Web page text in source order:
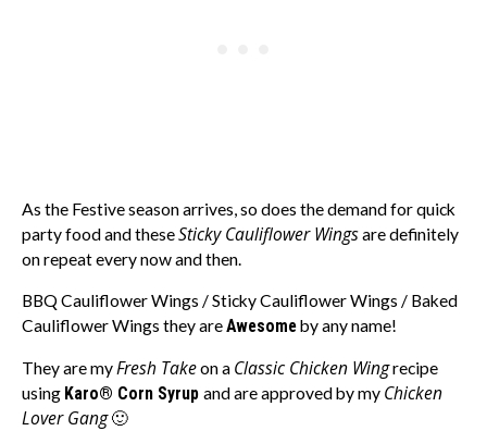
As the Festive season arrives, so does the demand for quick
party food and theseSticky Cauliflower Wingsare definitely
on repeat every now and then.
BBQ Cauliflower Wings / Sticky Cauliflower Wings / Baked
Cauliflower Wings they areAwesomeby any name!
They are myFresh Takeon a Classic Chicken Wingrecipe
using Karo® Corn Syrup and are approved by my Chicken
Lover Gang🙂